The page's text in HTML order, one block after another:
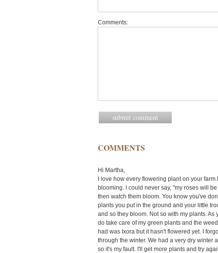
Comments:
COMMENTS
Hi Martha,
I love how every flowering plant on your
blooming. I could never say, "my roses will
then watch them bloom. You know you've
plants you put in the ground and your little
and so they bloom. Not so with my plants.
do take care of my green plants and the
had was Ixora but it hasn't flowered yet. I
through the winter. We had a very dry winter
so it's my fault. I'll get more plants and try